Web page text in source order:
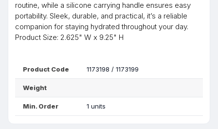
routine, while a silicone carrying handle ensures easy
portability. Sleek, durable, and practical, it’s a reliable
companion for staying hydrated throughout your day.
Product Size: 2.625" W x 9.25" H
Product Code 1173198 / 1173199
Weight
Min. Order 1 units